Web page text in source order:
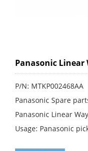
Panasonic Linear
P/N: MTKP002468AA
Panasonic Spare
Panasonic Linear Way
Usage: Panasonic